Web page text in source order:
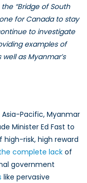
Myanmar
(II):
Does
Myanmar
Qualify
as
Opportunity?
“Bridge of South
for Canada to stay
to investigate
examples of
as Myanmar’s
Pacific, Myanmar
Minister Ed Fast to
risk, high reward
complete lackof
government
like pervasive